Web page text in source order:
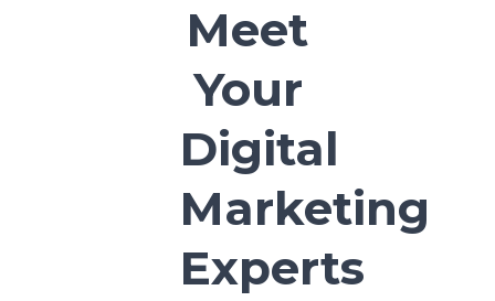
Meet
Your
Digital
Marketing
Experts